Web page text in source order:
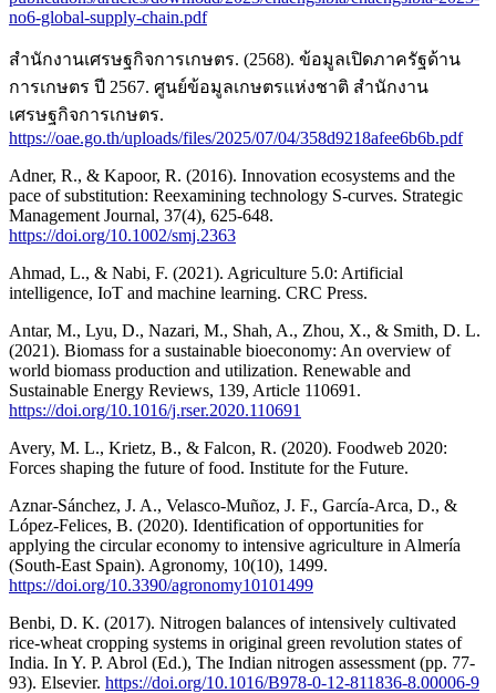
no6-global-supply-chain.pdf
สำนักงานเศรษฐกิจการเกษตร. (2568). ข้อมูลเปิดภาครัฐด้าน
การเกษตร ปี 2567. ศูนย์ข้อมูลเกษตรแห่งชาติ สำนักงาน
เศรษฐกิจการเกษตร.
https://oae.go.th/uploads/files/2025/07/04/358d9218afee6b6b.pdf
Adner, R., & Kapoor, R. (2016). Innovation ecosystems and the
pace of substitution: Reexamining technology S-curves. Strategic
Management Journal, 37(4), 625-648.
https://doi.org/10.1002/smj.2363
Ahmad, L., & Nabi, F. (2021). Agriculture 5.0: Artificial
intelligence, IoT and machine learning. CRC Press.
Antar, M., Lyu, D., Nazari, M., Shah, A., Zhou, X., & Smith, D. L.
(2021). Biomass for a sustainable bioeconomy: An overview of
world biomass production and utilization. Renewable and
Sustainable Energy Reviews, 139, Article 110691.
https://doi.org/10.1016/j.rser.2020.110691
Avery, M. L., Krietz, B., & Falcon, R. (2020). Foodweb 2020:
Forces shaping the future of food. Institute for the Future.
Aznar-Sánchez, J. A., Velasco-Muñoz, J. F., García-Arca, D., &
López-Felices, B. (2020). Identification of opportunities for
applying the circular economy to intensive agriculture in Almería
(South-East Spain). Agronomy, 10(10), 1499.
https://doi.org/10.3390/agronomy10101499
Benbi, D. K. (2017). Nitrogen balances of intensively cultivated
rice-wheat cropping systems in original green revolution states of
India. In Y. P. Abrol (Ed.), The Indian nitrogen assessment (pp. 77-
93). Elsevier. https://doi.org/10.1016/B978-0-12-811836-8.00006-9